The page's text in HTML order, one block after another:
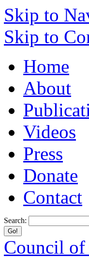
Skip to
Skip to
Home
About
Videos
Press
Donate
Contact
Search:
Council of